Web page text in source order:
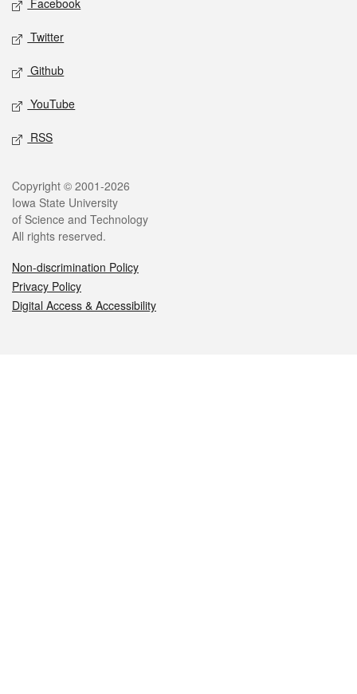
Facebook
Twitter
Github
YouTube
RSS
Legal
Copyright © 2001-2026
Iowa State University
of Science and Technology
All rights reserved.
Non-discrimination Policy
Privacy Policy
Digital Access & Accessibility